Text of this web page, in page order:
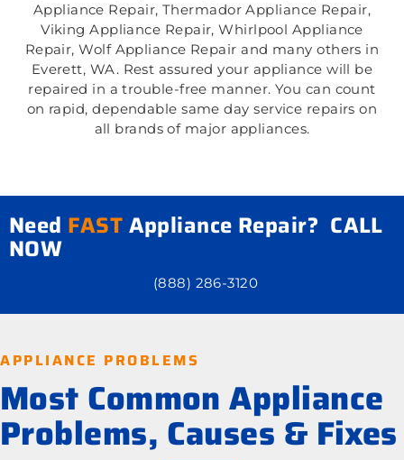
Appliance Repair, Thermador Appliance Repair,
Viking Appliance Repair, Whirlpool Appliance
Repair, Wolf Appliance Repair and many others in
Everett, WA. Rest assured your appliance will be
repaired in a trouble-free manner. You can count
on rapid, dependable same day service repairs on
all brands of major appliances.
Need FASTAppliance Repair? CALL
NOW
(888) 286-3120
APPLIANCE PROBLEMS
Most Common Appliance
Problems, Causes & Fixes